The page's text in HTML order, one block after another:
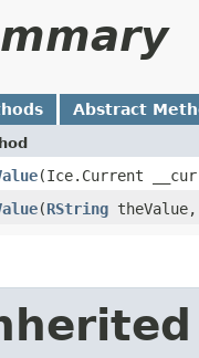
Abstract
​(Ice.Current
​(RString